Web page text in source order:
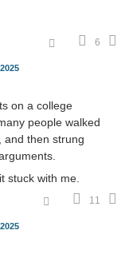
6
on a college
people walked
and then strung
stuck with me.
11